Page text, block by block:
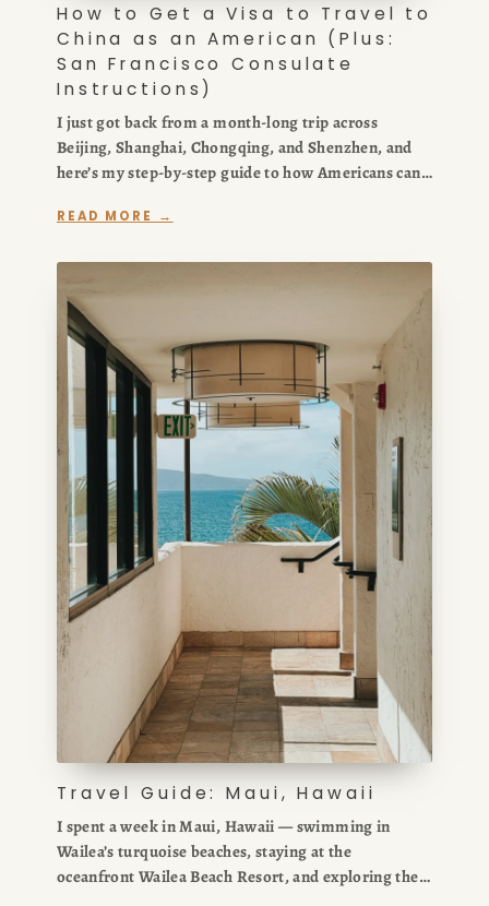
How to Get a Visa to Travel to
China as an American (Plus:
San Francisco Consulate
Instructions)
I just got back from a month-long trip across
Beijing, Shanghai, Chongqing, and Shenzhen, and
here’s my step-by-step guide to how Americans can
down the China visa requirements, the COVA
apply quickly and avoid the usual confusion.
READ MORE →
Travel Guide: Maui, Hawaii
I spent a week in Maui, Hawaii — swimming in
Wailea’s turquoise beaches, staying at the
oceanfront Wailea Beach Resort, and exploring the